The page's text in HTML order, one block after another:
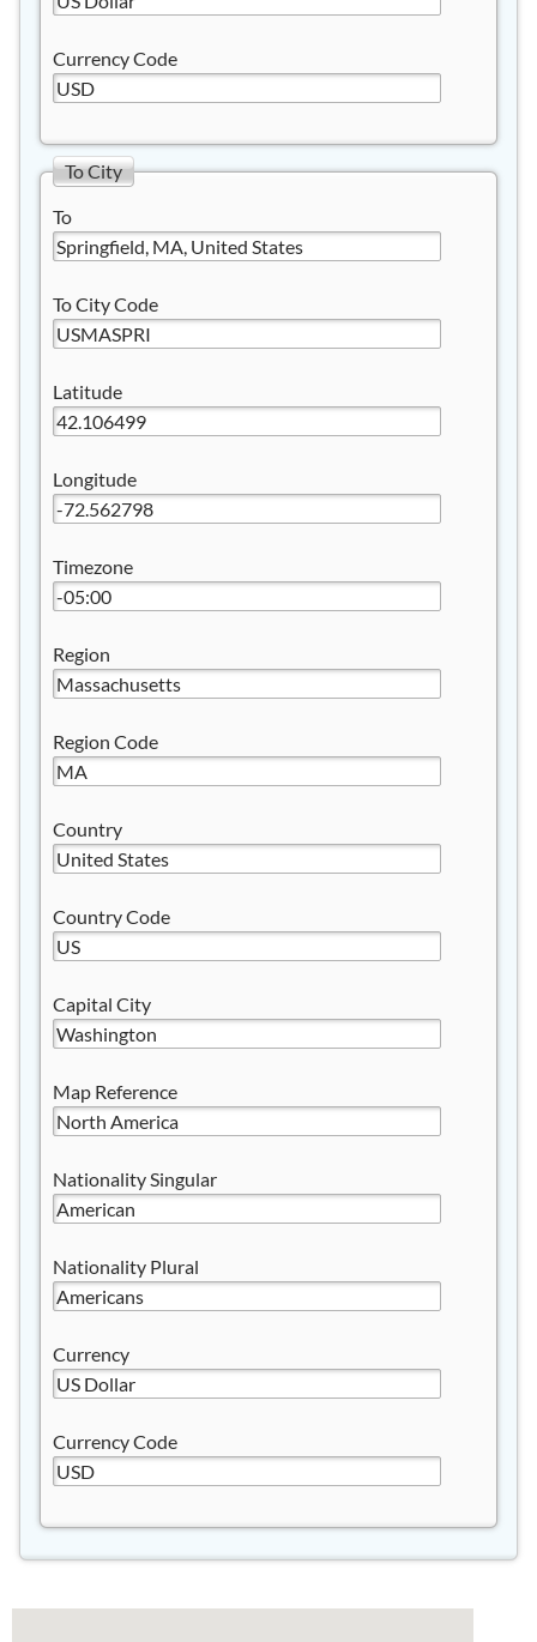
Currency Code
To City
To
To City Code
Latitude
Longitude
Timezone
Region
Region Code
Country
Country Code
Capital City
Map Reference
Nationality Singular
Nationality Plural
Currency
Currency Code